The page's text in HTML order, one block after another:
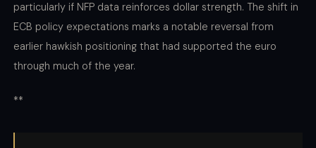
particularly if NFP data reinforces dollar strength. The shift in
ECB policy expectations marks a notable reversal from
earlier hawkish positioning that had supported the euro
through much of the year.
**